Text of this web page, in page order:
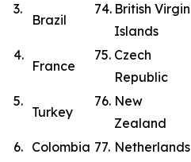
3.
Brazil
74. British Virgin
Islands
4.
France
75. Czech
Republic
5.
Turkey
76. New
Zealand
6. Colombia 77. Netherlands